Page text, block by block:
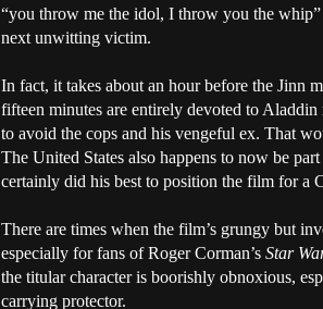
“you throw me the idol, I throw you the
next unwitting victim.
In fact, it takes about an hour before the Jinn
fifteen minutes are entirely devoted to
to avoid the cops and his vengeful ex. That
The United States also happens to now be
certainly did his best to position the film for a
There are times when the film’s grungy but
especially for fans of Roger Corman’s Star
the titular character is boorishly obnoxious,
carrying protector.